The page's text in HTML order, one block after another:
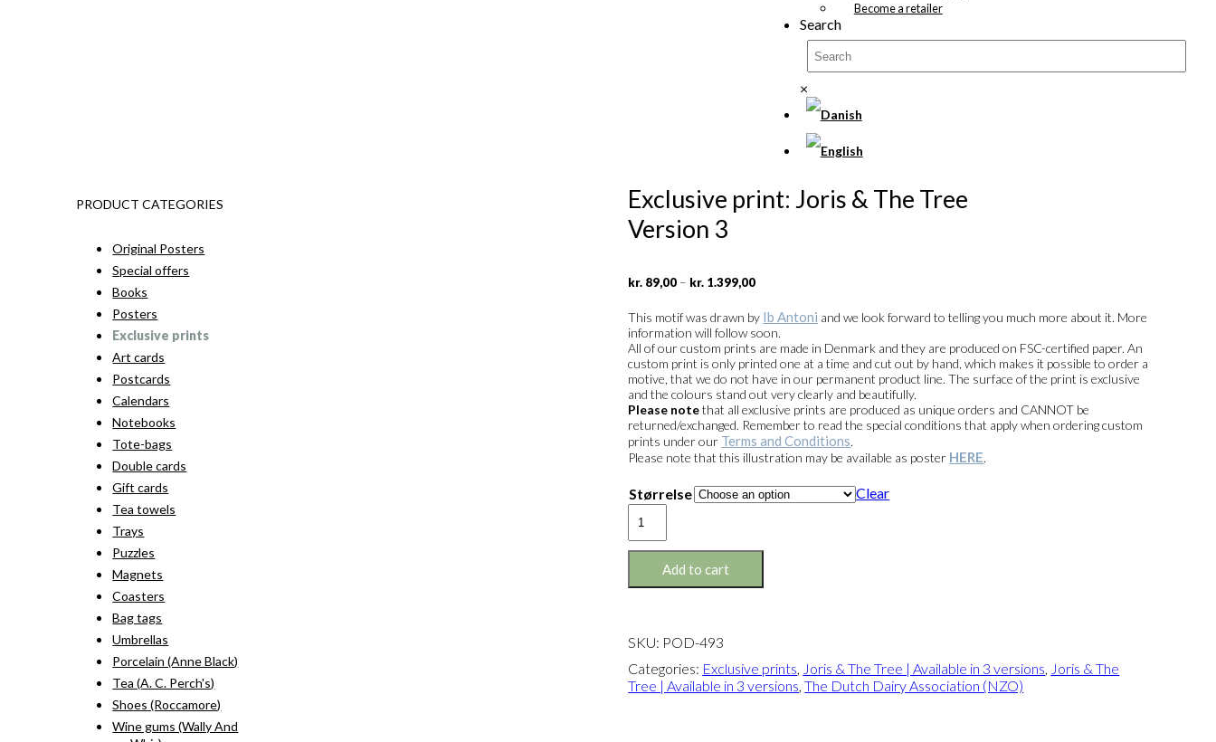
Become a retailer
Search
×
Exclusive print: Joris & The Tree
Version 3
kr. 89,00 – kr. 1.399,00Price
range:
through
kr. 1.399,00
This motif was drawn by Ib Antoni and we look forward to telling you much more about it. More
information will follow soon.
All of our custom prints are made in Denmark and they are produced on FSC-certified paper. An
custom print is only printed one at a time and cut out by hand, which makes it possible to order a
motive, that we do not have in our permanent product line. The surface of the print is exclusive
and the colours stand out very clearly and beautifully.
Please notethat all exclusive prints are produced as unique orders and CANNOT be
returned/exchanged. Remember to read the special conditions that apply when ordering custom
prints under our Terms and Conditions.
Please note that this illustration may be available as poster HERE.
Størrelse
Clear
print:
Joris
quantity
Add to cart
SKU: POD-493
Categories: Exclusive prints, Joris & The Tree | Available in 3 versions, Joris & The
Tree | Available in 3 versions,The Dutch Dairy Association (NZO)
PRODUCT CATEGORIES
Original Posters
Special offers
Books
Posters
Exclusive prints
Art cards
Postcards
Calendars
Notebooks
Tote-bags
Double cards
Gift cards
Tea towels
Trays
Puzzles
Magnets
Coasters
Bag tags
Umbrellas
Porcelain (Anne Black)
Tea (A. C. Perch's)
Shoes (Roccamore)
Wine gums (Wally And